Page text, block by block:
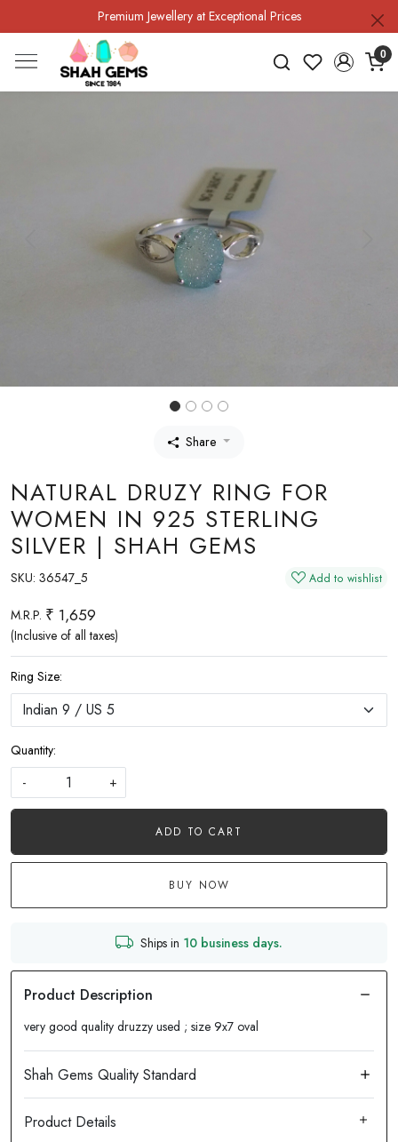
Premium Jewellery at Exceptional Prices
0
Share
NATURAL DRUZY RING FOR
WOMEN IN 925 STERLING
SILVER | SHAH GEMS
SKU: 36547_5 Add to wishlist
M.R.P. ₹ 1,659
(Inclusive of all taxes)
Ring Size:
Quantity:
-
+
ADD TO CART
BUY NOW
Ships in 10 business days.
very good quality druzzy used ; size 9x7 oval
Product Details